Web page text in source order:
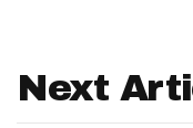
Next